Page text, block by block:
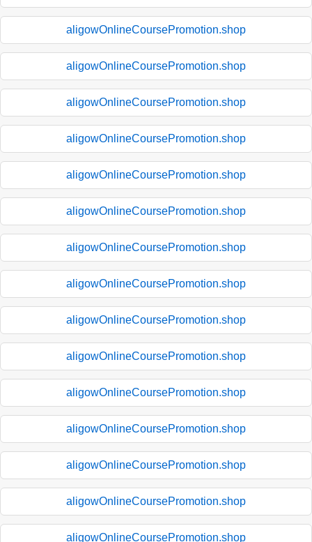
aligowOnlineCoursePromotion.shop
aligowOnlineCoursePromotion.shop
aligowOnlineCoursePromotion.shop
aligowOnlineCoursePromotion.shop
aligowOnlineCoursePromotion.shop
aligowOnlineCoursePromotion.shop
aligowOnlineCoursePromotion.shop
aligowOnlineCoursePromotion.shop
aligowOnlineCoursePromotion.shop
aligowOnlineCoursePromotion.shop
aligowOnlineCoursePromotion.shop
aligowOnlineCoursePromotion.shop
aligowOnlineCoursePromotion.shop
aligowOnlineCoursePromotion.shop
aligowOnlineCoursePromotion.shop